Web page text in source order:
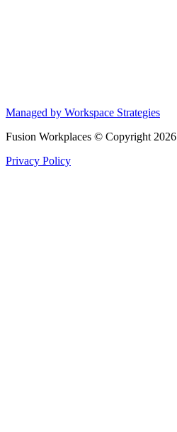
Managed by Workspace Strategies
Fusion Workplaces © Copyright 2026
Privacy Policy